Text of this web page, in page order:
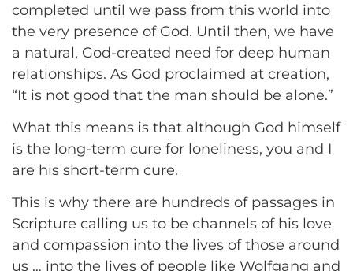
completed until we pass from this world into
the very presence of God. Until then, we have
a natural, God-created need for deep human
relationships. As God proclaimed at creation,
“It is not good that the man should be alone.”
What this means is that although God himself
is the long-term cure for loneliness, you and I
are his short-term cure.
This is why there are hundreds of passages in
Scripture calling us to be channels of his love
and compassion into the lives of those around
us … into the lives of people like Wolfgang and